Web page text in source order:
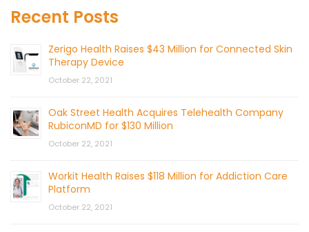
Recent Posts
Zerigo Health Raises $43 Million for Connected Skin
Therapy Device
October 22, 2021
Oak Street Health Acquires Telehealth Company
RubiconMD for $130 Million
October 22, 2021
Workit Health Raises $118 Million for Addiction Care
Platform
October 22, 2021